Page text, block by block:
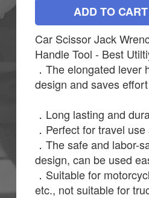
ADD TO CART
Car Scissor Jack
Handle Tool - Best
．The elongated
design and saves
．Long lasting and
．Perfect for travel
．The safe and labor-
design, can be used
．Suitable for
etc., not suitable for